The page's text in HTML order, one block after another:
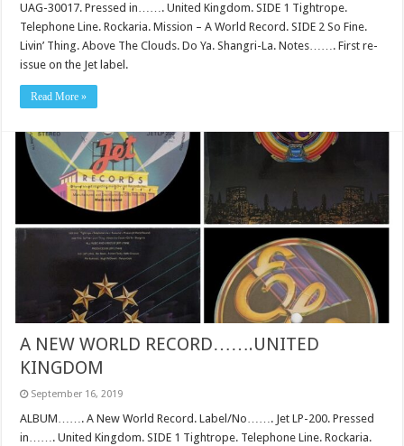
UAG-30017. Pressed in……. United Kingdom. SIDE 1 Tightrope.
Telephone Line. Rockaria. Mission – A World Record. SIDE 2 So Fine.
Livin’ Thing. Above The Clouds. Do Ya. Shangri-La. Notes……. First re-
issue on the Jet label.
Read More »
A NEW WORLD RECORD…….UNITED
KINGDOM
September 16, 2019
ALBUM……. A New World Record. Label/No……. Jet LP-200. Pressed
in……. United Kingdom. SIDE 1 Tightrope. Telephone Line. Rockaria.